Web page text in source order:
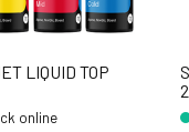
LIQUID TOP
online